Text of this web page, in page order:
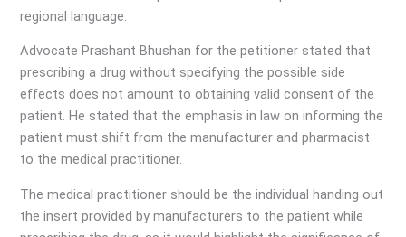
regional language.
Advocate Prashant Bhushan for the petitioner stated that
prescribing a drug without specifying the possible side
effects does not amount to obtaining valid consent of the
patient. He stated that the emphasis in law on informing the
patient must shift from the manufacturer and pharmacist
to the medical practitioner.
The medical practitioner should be the individual handing out
the insert provided by manufacturers to the patient while